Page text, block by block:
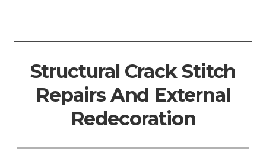
Structural Crack Stitch
Repairs And External
Redecoration